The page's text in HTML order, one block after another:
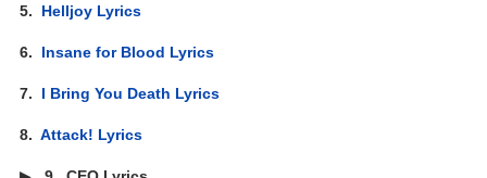
5. Helljoy Lyrics
6. Insane for Blood Lyrics
7. I Bring You Death Lyrics
8.Attack! Lyrics